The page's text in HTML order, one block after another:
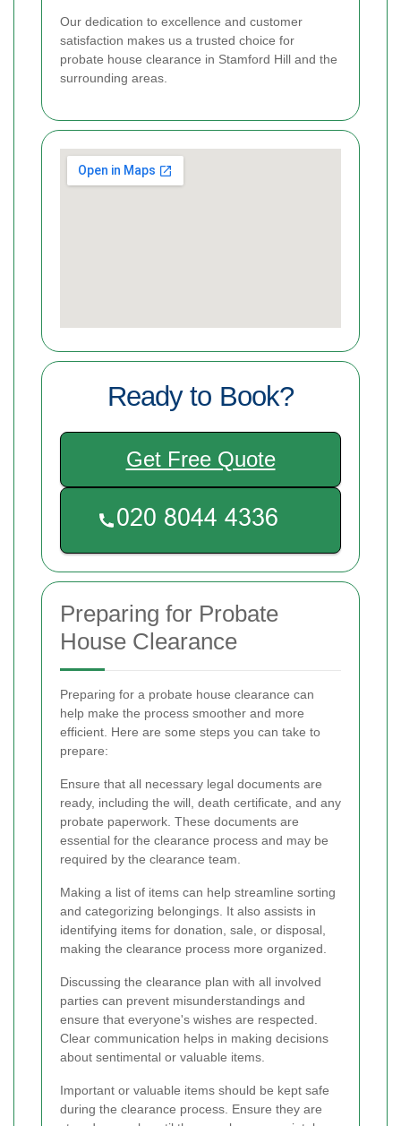
Our dedication to excellence and customer
satisfaction makes us a trusted choice for
probate house clearance in Stamford Hill and the
surrounding areas.
Ready to Book?
Get Free Quote
Preparing for Probate
House Clearance
Preparing for a probate house clearance can
help make the process smoother and more
efficient. Here are some steps you can take to
prepare:
Ensure that all necessary legal documents are
ready, including the will, death certificate, and any
probate paperwork. These documents are
essential for the clearance process and may be
required by the clearance team.
Making a list of items can help streamline sorting
and categorizing belongings. It also assists in
identifying items for donation, sale, or disposal,
making the clearance process more organized.
Discussing the clearance plan with all involved
parties can prevent misunderstandings and
ensure that everyone's wishes are respected.
Clear communication helps in making decisions
about sentimental or valuable items.
Important or valuable items should be kept safe
during the clearance process. Ensure they are